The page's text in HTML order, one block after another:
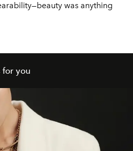
was anything
for you